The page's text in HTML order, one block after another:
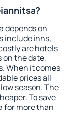
depends on
include inns,
are hotels
on the date,
When it comes
prices all
season. The
To save
for more than